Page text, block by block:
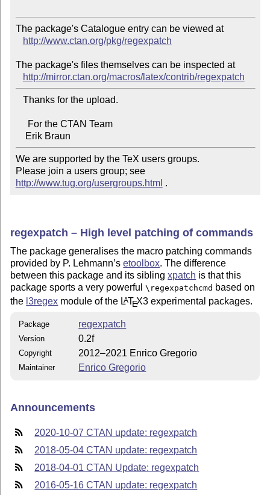
The package's Catalogue entry can be viewed at
http://www.ctan.org/pkg/regexpatch
The package's files themselves can be inspected at
http://mirror.ctan.org/macros/latex/contrib/regexpatch
We are supported by the TeX users groups.
Please join a users group; see
http://www.tug.org/usergroups.html .
regexpatch – High level patching of commands
The package generalises the macro patching commands
provided by P. Lehmann’setoolbox. The difference
between this package and its siblingxpatch is that this
package sports a very powerful\regexpatchcmd based on
the l3regex module of the LATEX3 experimental packages.
Package regexpatch
Version 0.2f
Copyright 2012–2021 Enrico Gregorio
Maintainer Enrico Gregorio
Announcements
2020-10-07 CTAN update: regexpatch
2018-05-04 CTAN update: regexpatch
2018-04-01 CTAN Update: regexpatch
2016-05-16 CTAN update: regexpatch